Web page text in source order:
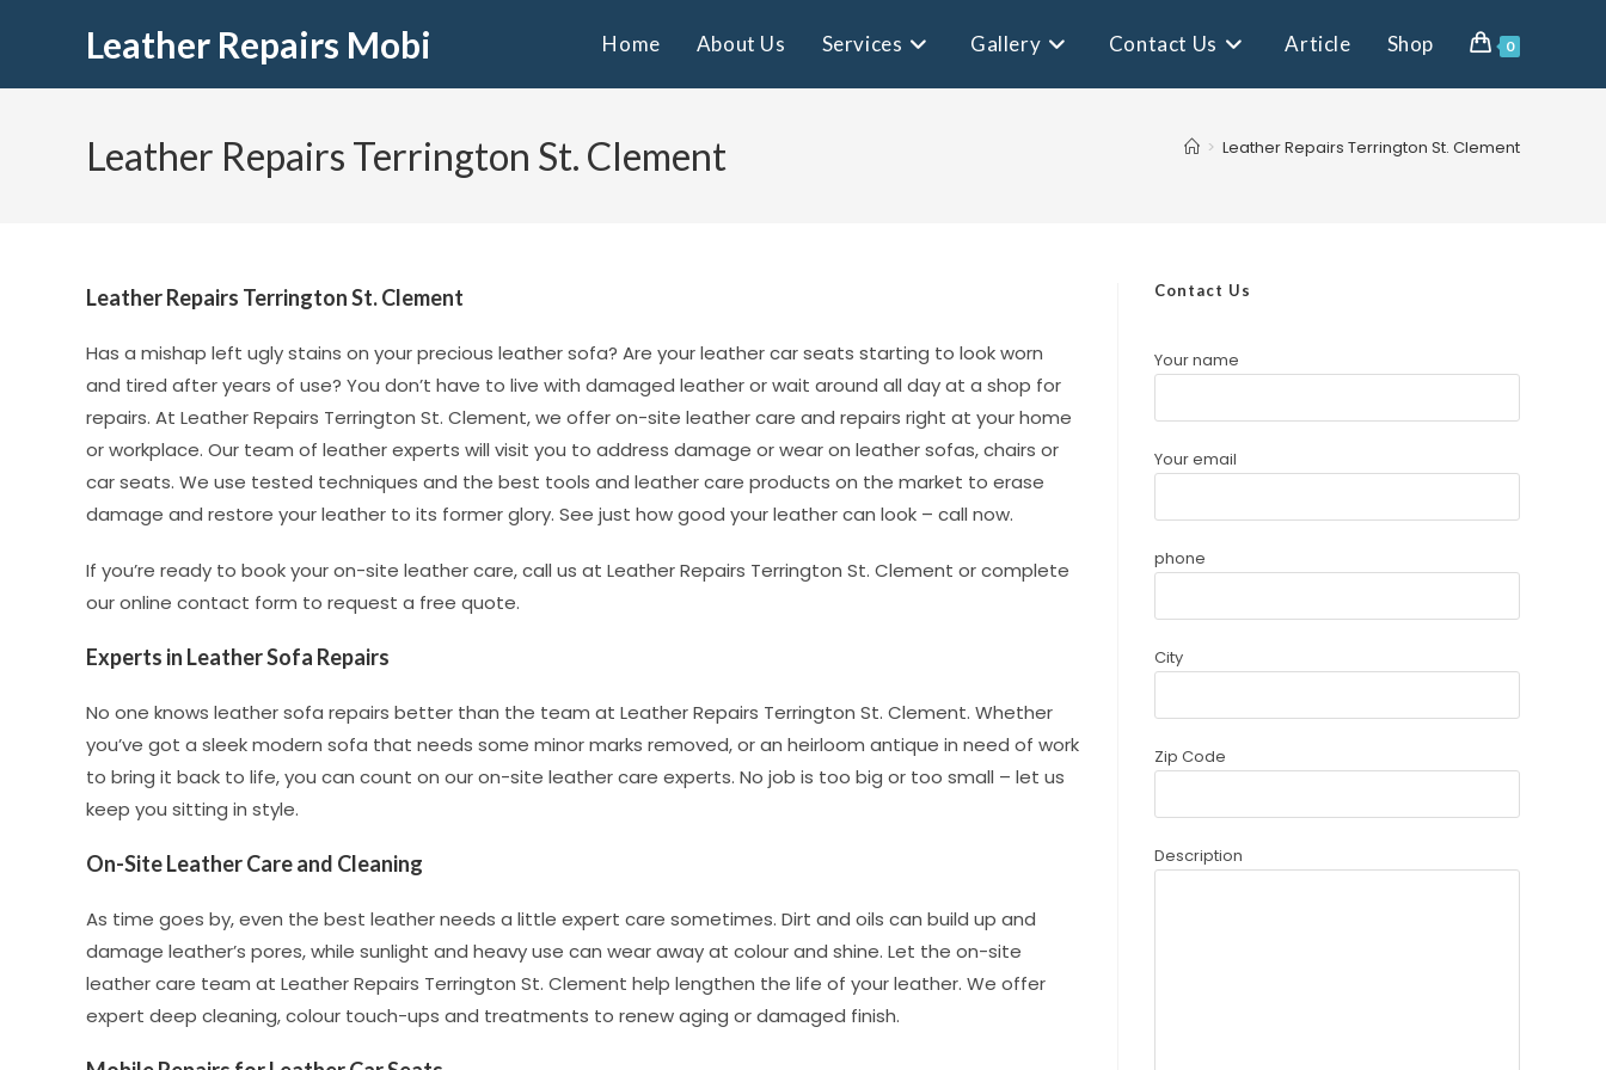
Leather Repairs Mobi Home About Us Services Gallery Contact Us Article Shop 0
Leather Repairs Terrington St. Clement > Leather Repairs Terrington St. Clement
Leather Repairs Terrington St. Clement
Has a mishap left ugly stains on your precious leather sofa? Are your leather car seats starting to look worn
and tired after years of use? You don’t have to live with damaged leather or wait around all day at a shop for
repairs. At Leather Repairs Terrington St. Clement, we offer on-site leather care and repairs right at your home
or workplace. Our team of leather experts will visit you to address damage or wear on leather sofas, chairs or
car seats. We use tested techniques and the best tools and leather care products on the market to erase
damage and restore your leather to its former glory. See just how good your leather can look – call now.
If you’re ready to book your on-site leather care, call us at Leather Repairs Terrington St. Clement or complete
our online contact form to request a free quote.
Experts in Leather Sofa Repairs
No one knows leather sofa repairs better than the team at Leather Repairs Terrington St. Clement. Whether
you’ve got a sleek modern sofa that needs some minor marks removed, or an heirloom antique in need of work
to bring it back to life, you can count on our on-site leather care experts. No job is too big or too small – let us
keep you sitting in style.
On-Site Leather Care and Cleaning
As time goes by, even the best leather needs a little expert care sometimes. Dirt and oils can build up and
damage leather’s pores, while sunlight and heavy use can wear away at colour and shine. Let the on-site
leather care team at Leather Repairs Terrington St. Clement help lengthen the life of your leather. We offer
expert deep cleaning, colour touch-ups and treatments to renew aging or damaged finish.
Contact Us
Your name
Your email
phone
City
Zip Code
Description